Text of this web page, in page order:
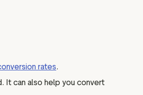
rates.
It can also help you convert